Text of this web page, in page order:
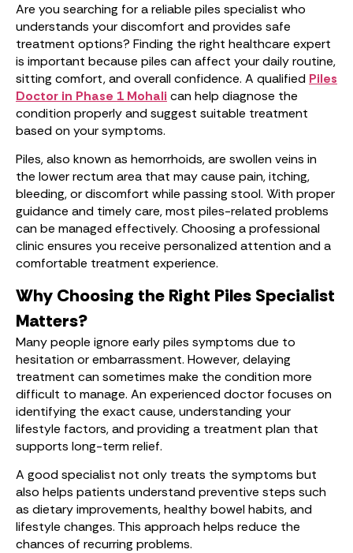
Are you searching for a reliable piles specialist who
understands your discomfort and provides safe
treatment options? Finding the right healthcare expert
is important because piles can affect your daily routine,
sitting comfort, and overall confidence. A qualified Piles
Doctor in Phase 1 Mohali can help diagnose the
condition properly and suggest suitable treatment
based on your symptoms.
Piles, also known as hemorrhoids, are swollen veins in
the lower rectum area that may cause pain, itching,
bleeding, or discomfort while passing stool. With proper
guidance and timely care, most piles-related problems
can be managed effectively. Choosing a professional
clinic ensures you receive personalized attention and a
comfortable treatment experience.
Why Choosing the Right Piles Specialist
Matters?
Many people ignore early piles symptoms due to
hesitation or embarrassment. However, delaying
treatment can sometimes make the condition more
difficult to manage. An experienced doctor focuses on
identifying the exact cause, understanding your
lifestyle factors, and providing a treatment plan that
supports long-term relief.
A good specialist not only treats the symptoms but
also helps patients understand preventive steps such
as dietary improvements, healthy bowel habits, and
lifestyle changes. This approach helps reduce the
chances of recurring problems.